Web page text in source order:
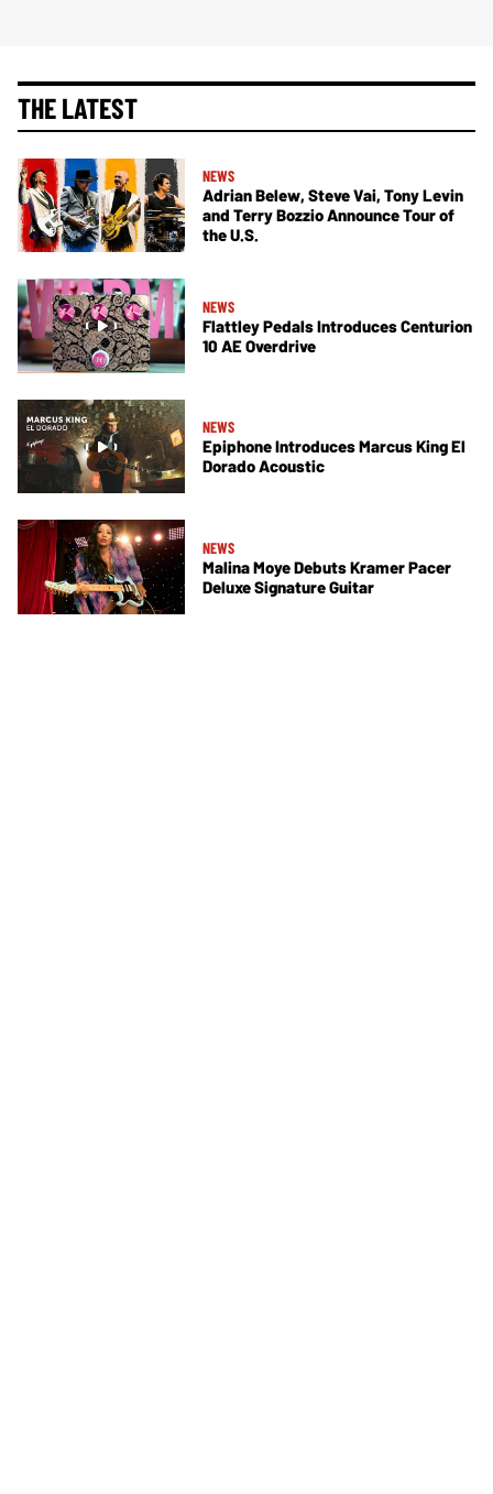
THE LATEST
NEWS
Adrian Belew, Steve Vai, Tony Levin
and Terry Bozzio Announce Tour of
the U.S.
NEWS
Flattley Pedals Introduces Centurion
10 AE Overdrive
NEWS
Epiphone Introduces Marcus King El
Dorado Acoustic
NEWS
Malina Moye Debuts Kramer Pacer
Deluxe Signature Guitar